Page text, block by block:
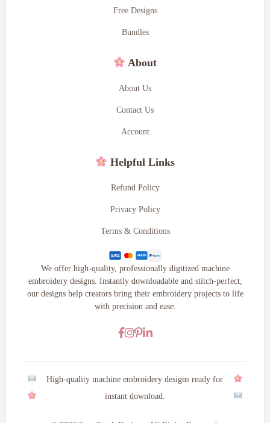
Free Designs
Bundles
About
About Us
Contact Us
Account
Helpful Links
Refund Policy
Privacy Policy
Terms & Conditions
We offer high-quality, professionally digitized machine
embroidery designs. Instantly downloadable and stitch-perfect,
our designs help creators bring their embroidery projects to life
with precision and ease.
High-quality machine embroidery designs ready for
instant download.